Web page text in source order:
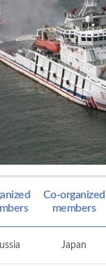
Co-organized
members
Japan